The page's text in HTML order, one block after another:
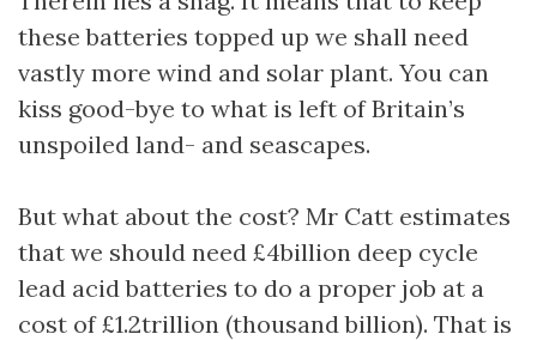
these batteries topped up we shall need
vastly more wind and solar plant. You can
kiss good-bye to what is left of Britain’s
unspoiled land- and seascapes.
But what about the cost? Mr Catt estimates
that we should need £4billion deep cycle
lead acid batteries to do a proper job at a
cost of £1.2trillion (thousand billion). That is